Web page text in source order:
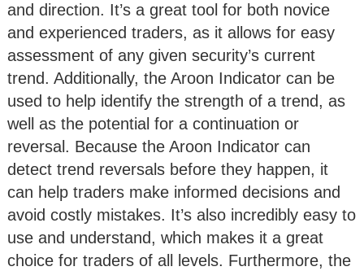
and direction. It’s a great tool for both novice
and experienced traders, as it allows for easy
assessment of any given security’s current
trend. Additionally, the Aroon Indicator can be
used to help identify the strength of a trend, as
well as the potential for a continuation or
reversal. Because the Aroon Indicator can
detect trend reversals before they happen, it
can help traders make informed decisions and
avoid costly mistakes. It’s also incredibly easy to
use and understand, which makes it a great
choice for traders of all levels. Furthermore, the